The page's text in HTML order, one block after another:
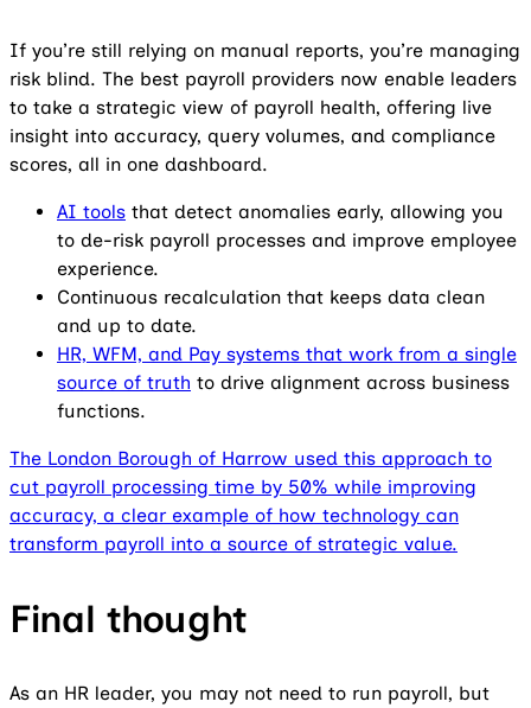
If you’re still relying on manual reports, you’re managing
risk blind. The best payroll providers now enable leaders
to take a strategic view of payroll health, offering live
insight into accuracy, query volumes, and compliance
scores, all in one dashboard.
AI tools that detect anomalies early, allowing you
to de-risk payroll processes and improve employee
experience.
Continuous recalculation that keeps data clean
and up to date.
HR, WFM, and Pay systems that work from a single
source of truth to drive alignment across business
functions.
The London Borough of Harrow used this approach to
cut payroll processing time by 50% while improving
accuracy, a clear example of how technology can
transform payroll into a source of strategic value.
Final thought
As an HR leader, you may not need to run payroll, but